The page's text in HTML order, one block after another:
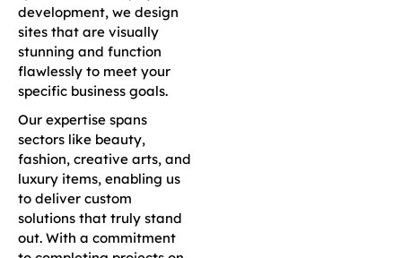
development, we design
sites that are visually
stunning and function
flawlessly to meet your
specific business goals.
Our expertise spans
sectors like beauty,
fashion, creative arts, and
luxury items, enabling us
to deliver custom
solutions that truly stand
out. With a commitment